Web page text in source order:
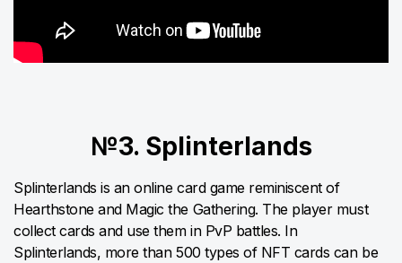
№3. Splinterlands
Splinterlands is an online card game reminiscent of
Hearthstone and Magic the Gathering. The player must
collect cards and use them in PvP battles. In
Splinterlands, more than 500 types of NFT cards can be